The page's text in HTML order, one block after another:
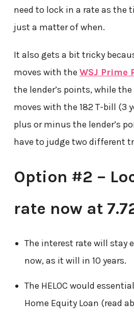
need to lock in a rate as the
just a matter of when.
It also gets a bit tricky
moves with the WSJ Prime
the lender’s points, while
moves with the 182 T-bill (3
plus or minus the lender’s
have to judge two different
Option #2 –
rate now at
The interest rate will stay
now, as it will in 10 years.
The HELOC would
Home Equity Loan (read